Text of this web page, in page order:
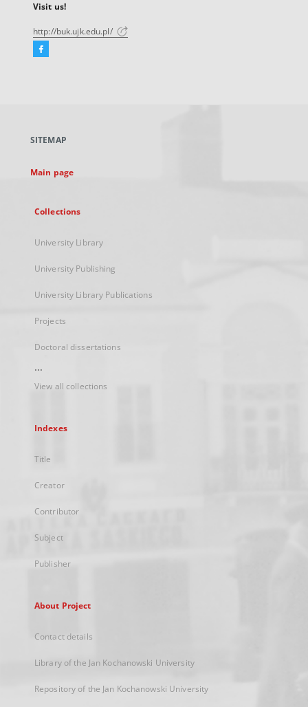
Visit us!
http://buk.ujk.edu.pl/
Facebook
new
SITEMAP
Main page
Collections
University Library
University Publishing
University Library Publications
Projects
Doctoral dissertations
...
View all collections
Indexes
Title
Creator
Contributor
Subject
Publisher
About Project
Contact details
Library of the Jan Kochanowski University
Repository of the Jan Kochanowski University